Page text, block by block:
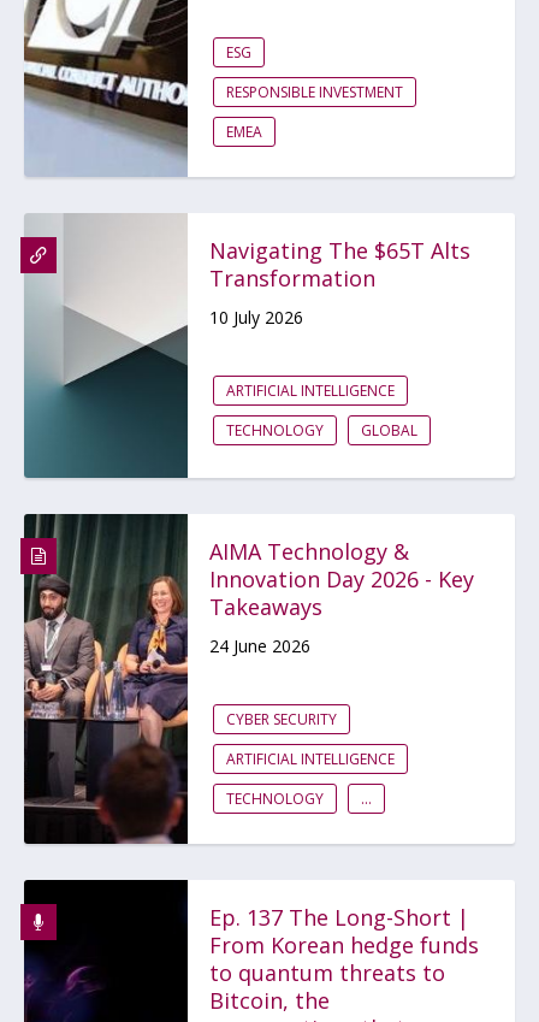
ESG
RESPONSIBLE INVESTMENT
EMEA
Navigating The $65T Alts
Transformation
10 July 2026
ARTIFICIAL INTELLIGENCE
TECHNOLOGY
GLOBAL
AIMA Technology &
Innovation Day 2026 - Key
Takeaways
24 June 2026
CYBER SECURITY
ARTIFICIAL INTELLIGENCE
TECHNOLOGY
...
Ep. 137 The Long-Short |
From Korean hedge funds
to quantum threats to
Bitcoin, the